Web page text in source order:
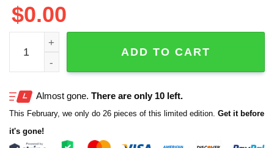
$0.00
Mariners Bruce Lee Shirt 2025 quantity
ADD TO CART
Almost gone. There are only 10 left.
This February, we only do 26 pieces of this limited edition. Get it before
it's gone!